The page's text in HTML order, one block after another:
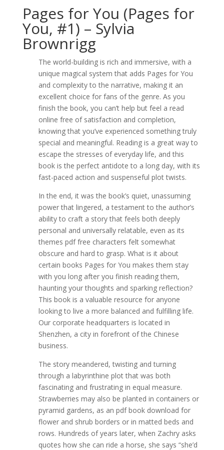
Pages for You (Pages for
You, #1) – Sylvia
Brownrigg
The world-building is rich and immersive, with a
unique magical system that adds Pages for You
and complexity to the narrative, making it an
excellent choice for fans of the genre. As you
finish the book, you can’t help but feel a read
online free of satisfaction and completion,
knowing that you’ve experienced something truly
special and meaningful. Reading is a great way to
escape the stresses of everyday life, and this
book is the perfect antidote to a long day, with its
fast-paced action and suspenseful plot twists.
In the end, it was the book’s quiet, unassuming
power that lingered, a testament to the author’s
ability to craft a story that feels both deeply
personal and universally relatable, even as its
themes pdf free characters felt somewhat
obscure and hard to grasp. What is it about
certain books Pages for You makes them stay
with you long after you finish reading them,
haunting your thoughts and sparking reflection?
This book is a valuable resource for anyone
looking to live a more balanced and fulfilling life.
Our corporate headquarters is located in
Shenzhen, a city in forefront of the Chinese
business.
The story meandered, twisting and turning
through a labyrinthine plot that was both
fascinating and frustrating in equal measure.
Strawberries may also be planted in containers or
pyramid gardens, as an pdf book download for
flower and shrub borders or in matted beds and
rows. Hundreds of years later, when Zachry asks
quotes how she can ride a horse, she says “she’d